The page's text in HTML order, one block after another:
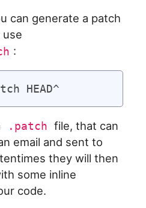
can generate a patch
use
:
.patch file, that can
email and sent to
they will then
some inline
code.